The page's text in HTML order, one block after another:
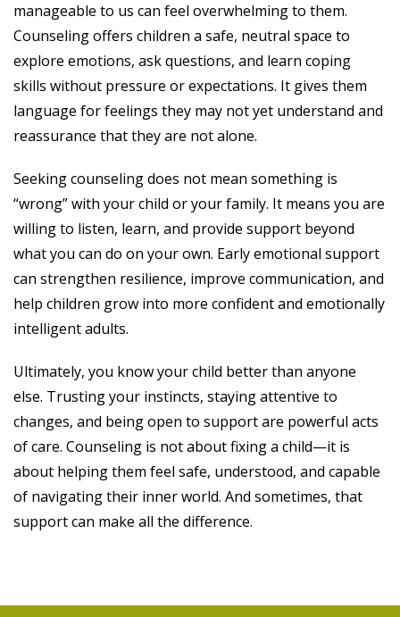
manageable to us can feel overwhelming to them.
Counseling offers children a safe, neutral space to
explore emotions, ask questions, and learn coping
skills without pressure or expectations. It gives them
language for feelings they may not yet understand and
reassurance that they are not alone.
Seeking counseling does not mean something is
“wrong” with your child or your family. It means you are
willing to listen, learn, and provide support beyond
what you can do on your own. Early emotional support
can strengthen resilience, improve communication, and
help children grow into more confident and emotionally
intelligent adults.
Ultimately, you know your child better than anyone
else. Trusting your instincts, staying attentive to
changes, and being open to support are powerful acts
of care. Counseling is not about fixing a child—it is
about helping them feel safe, understood, and capable
of navigating their inner world. And sometimes, that
support can make all the difference.